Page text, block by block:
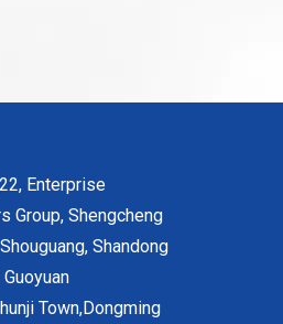
Enterprise
Group, Shengcheng
Shandong
Guoyuan
Town,Dongming